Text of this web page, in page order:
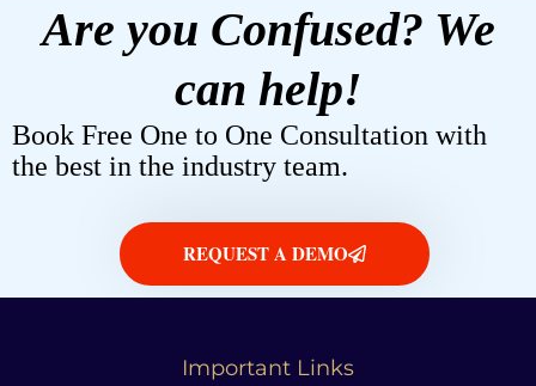
Are you Confused? We
can help!
Book Free One to One Consultation with
the best in the industry team.
REQUEST A DEMO
Important Links